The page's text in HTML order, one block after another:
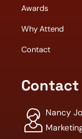
Awards
Why Attend
Contact
Nancy